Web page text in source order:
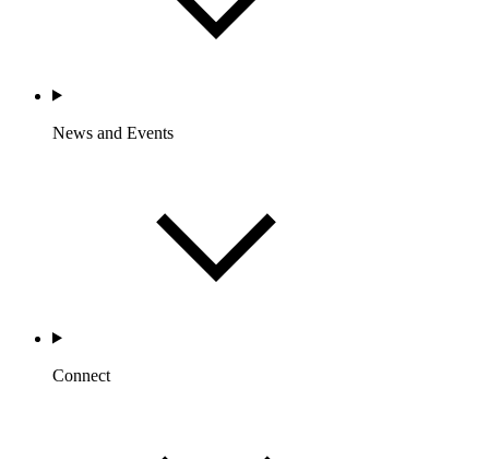
News and Events
Connect